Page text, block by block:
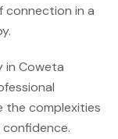
in Coweta
the complexities